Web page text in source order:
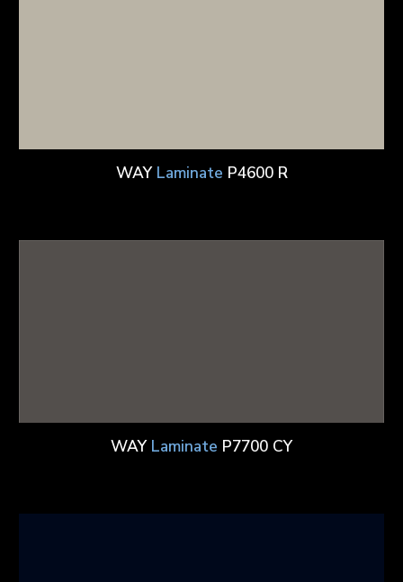
WAY Laminate P4600 R
WAY Laminate P7700 CY